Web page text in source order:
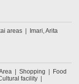
areas
Imari, Arita
Shopping
Food
facility